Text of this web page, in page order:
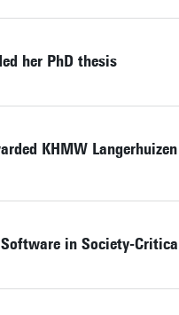
her PhD thesis
KHMW
in Society-